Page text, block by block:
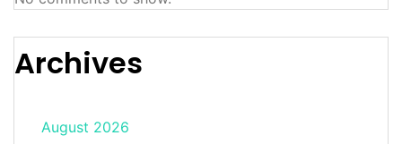
Archives
August 2026